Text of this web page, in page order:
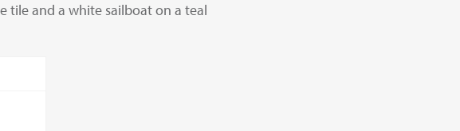
tile and a white sailboat on a teal